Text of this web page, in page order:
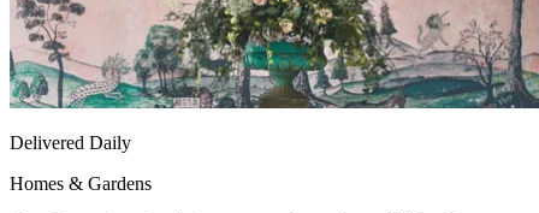
Delivered Daily
Homes & Gardens